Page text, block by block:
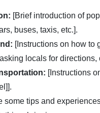
[Brief introduction of
buses, taxis, etc.].
[Instructions on how to
locals for directions,
[Instructions
some tips and